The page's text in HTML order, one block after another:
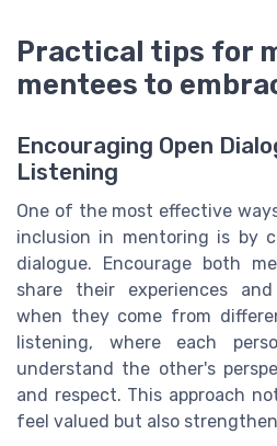
Practical tips for
mentees to
Encouraging Open
Listening
One of the most effective
inclusion in mentoring is by
dialogue. Encourage both
share their experiences
when they come from
listening, where each
understand the other's
and respect. This approach
feel valued but also